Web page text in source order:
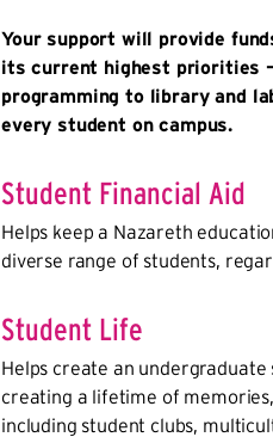
Your support will provide
its current highest priorities
programming to library and
every student on campus.
Student Financial Aid
Helps keep a Nazareth
diverse range of students,
Student Life
Helps create an
creating a lifetime of
including student clubs,